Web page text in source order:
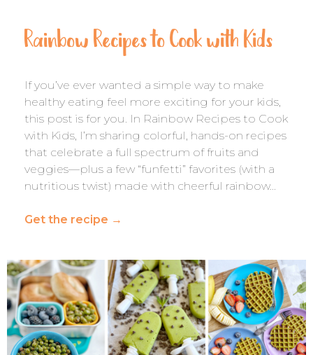
Rainbow Recipes to Cook with Kids
If you’ve ever wanted a simple way to make
healthy eating feel more exciting for your kids,
this post is for you. In Rainbow Recipes to Cook
with Kids, I’m sharing colorful, hands-on recipes
that celebrate a full spectrum of fruits and
veggies—plus a few “funfetti” favorites (with a
nutritious twist) made with cheerful rainbow…
Get the recipe →